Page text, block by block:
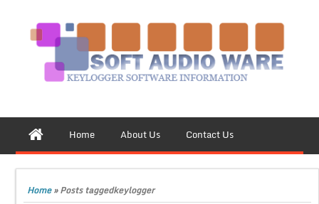
Home About Us Contact Us
Home»Posts taggedkeylogger